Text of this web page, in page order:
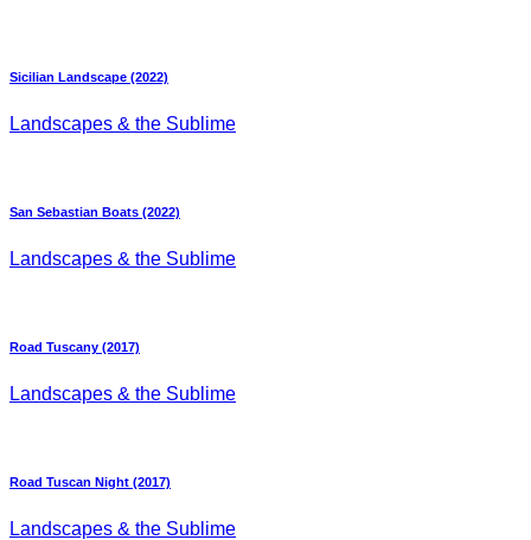
Sicilian Landscape (2022)
Landscapes & the Sublime
San Sebastian Boats (2022)
Landscapes & the Sublime
Road Tuscany (2017)
Landscapes & the Sublime
Road Tuscan Night (2017)
Landscapes & the Sublime